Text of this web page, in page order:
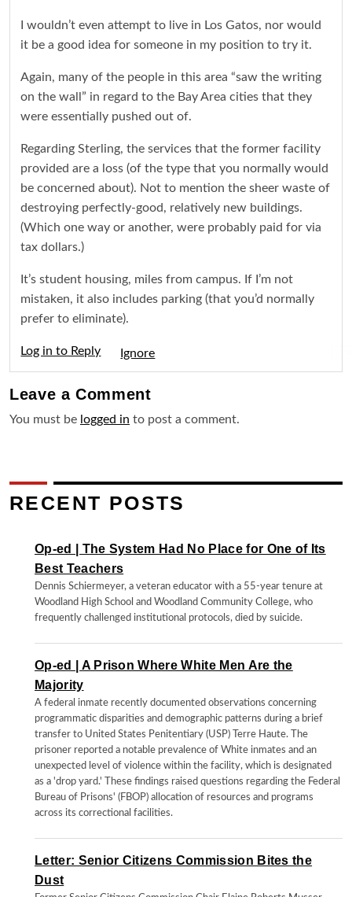
I wouldn’t even attempt to live in Los Gatos, nor would
it be a good idea for someone in my position to try it.
Again, many of the people in this area “saw the writing
on the wall” in regard to the Bay Area cities that they
were essentially pushed out of.
Regarding Sterling, the services that the former facility
provided are a loss (of the type that you normally would
be concerned about). Not to mention the sheer waste of
destroying perfectly-good, relatively new buildings.
(Which one way or another, were probably paid for via
tax dollars.)
It’s student housing, miles from campus. If I’m not
mistaken, it also includes parking (that you’d normally
prefer to eliminate).
Log in to Reply
Leave aComment
You must be logged in to post a comment.
RECENT POSTS
Op-ed | The System Had No Place for One of Its
Best Teachers
Dennis Schiermeyer, a veteran educator with a 55-year tenure at
Woodland High School and Woodland Community College, who
frequently challenged institutional protocols, died by suicide.
Op-ed | A Prison Where White Men Are the
Majority
A federal inmate recently documented observations concerning
programmatic disparities and demographic patterns during a brief
transfer to United States Penitentiary (USP) Terre Haute. The
prisoner reported a notable prevalence of White inmates and an
unexpected level of violence within the facility, which is designated
as a 'drop yard.' These findings raised questions regarding the Federal
Bureau of Prisons' (FBOP) allocation of resources and programs
across its correctional facilities.
Letter: Senior Citizens Commission Bites the
Dust